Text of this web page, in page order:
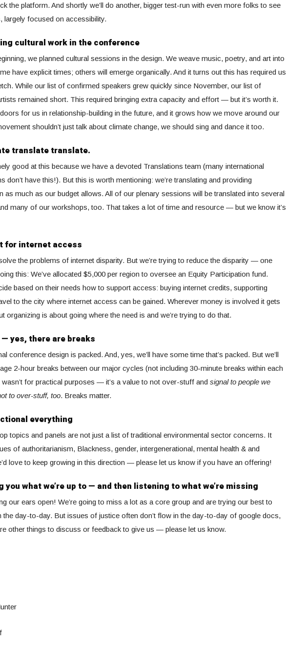
the platform. And shortly we’ll do another, bigger test-run with even more folks to see
largely focused on accessibility.
cultural work in the conference
we planned cultural sessions in the design. We weave music, poetry, and art into
have explicit times; others will emerge organically. And it turns out this has required us
While our list of confirmed speakers grew quickly since November, our list of
remained short. This required bringing extra capacity and effort — but it’s worth it.
for us in relationship-building in the future, and it grows how we move around our
shouldn’t just talk about climate change, we should sing and dance it too.
translate translate.
good at this because we have a devoted Translations team (many international
don’t have this!). But this is worth mentioning: we’re translating and providing
as much as our budget allows. All of our plenary sessions will be translated into several
many of our workshops, too. That takes a lot of time and resource — but we know it’s
for internet access
the problems of internet disparity. But we’re trying to reduce the disparity — one
this: We’ve allocated $5,000 per region to oversee an Equity Participation fund.
based on their needs how to support access: buying internet credits, supporting
to the city where internet access can be gained. Wherever money is involved it gets
organizing is about going where the need is and we’re trying to do that.
yes, there are breaks
conference design is packed. And, yes, we’ll have some time that’s packed. But we’ll
2-hour breaks between our major cycles (not including 30-minute breaks within each
for practical purposes — it’s a value to not over-stuff and signal to people we
to over-stuff, too. Breaks matter.
everything
topics and panels are not just a list of traditional environmental sector concerns. It
of authoritarianism, Blackness, gender, intergenerational, mental health & and
love to keep growing in this direction — please let us know if you have an offering!
you what we’re up to — and then listening to what we’re missing
our ears open! We’re going to miss a lot as a core group and are trying our best to
the day-to-day. But issues of justice often don’t flow in the day-to-day of google docs,
other things to discuss or feedback to give us — please let us know.